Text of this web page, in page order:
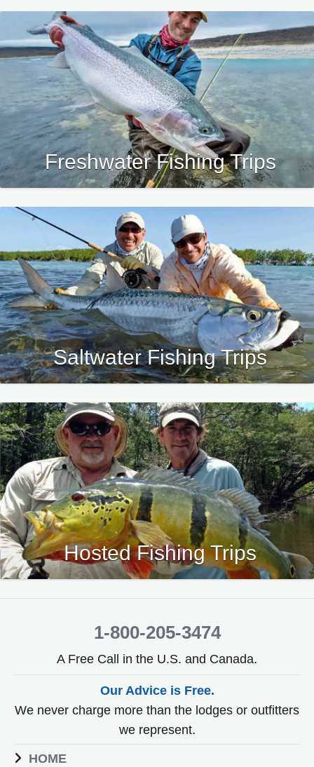
Freshwater Fishing Trips
Saltwater Fishing Trips
Hosted Fishing Trips
1-800-205-3474
A Free Call in the U.S. and Canada.
Our Advice is Free.
We never charge more than the lodges or outfitters
we represent.
HOME